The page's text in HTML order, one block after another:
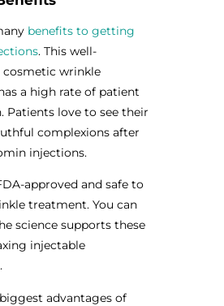
benefits to getting
. This well-
cosmetic wrinkle
a high rate of patient
Patients love to see their
complexions after
injections.
approved and safe to
treatment. You can
science supports these
injectable
advantages of